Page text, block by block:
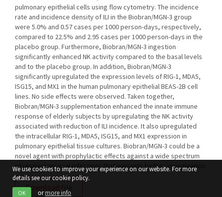
pulmonary epithelial cells using flow cytometry. The incidence
rate and incidence density of ILI in the Biobran/MGN-3 group
were 5.0% and 0.57 cases per 1000 person-days, respectively,
compared to 22.5% and 2.95 cases per 1000 person-days in the
placebo group. Furthermore, Biobran/MGN-3 ingestion
significantly enhanced NK activity compared to the basal levels
and to the placebo group. In addition, Biobran/MGN-3
significantly upregulated the expression levels of RIG-1, MDA5,
ISG15, and MX1 in the human pulmonary epithelial BEAS-2B cell
lines. No side effects were observed. Taken together,
Biobran/MGN-3 supplementation enhanced the innate immune
response of elderly subjects by upregulating the NK activity
associated with reduction of ILI incidence. It also upregulated
the intracellular RIG-1, MDA5, ISG15, and MX1 expression in
pulmonary epithelial tissue cultures. Biobran/MGN-3 could be a
novel agent with prophylactic effects against a wide spectrum
of respiratory viral infections that warrants further investigation.
Download file
We use cookies to improve your experience on our website. For more
details see our cookie policy.
OK ormore info